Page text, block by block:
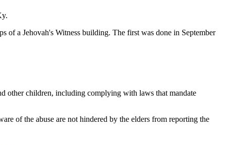
of a Jehovah's Witness building. The first was done in September
other children, including complying with laws that mandate
of the abuse are not hindered by the elders from reporting the